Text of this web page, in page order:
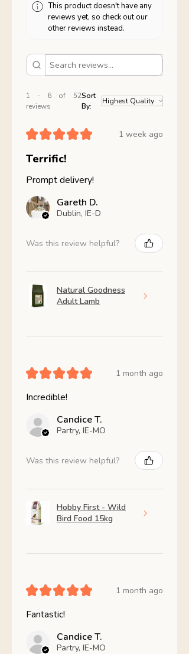
This product doesn't have any
reviews yet, so check out our
other reviews instead.
1 - 6 of 52
reviews
Sort
By:
★★★★★ 1 week ago
Terrific!
Prompt delivery!
Gareth D.
Dublin, IE-D
Was this review helpful?
Natural Goodness
Adult Lamb
★★★★★ 1 month ago
Incredible!
Candice T.
Partry, IE-MO
Was this review helpful?
Hobby First - Wild
Bird Food 15kg
★★★★★ 1 month ago
Fantastic!
Candice T.
Partry, IE-MO